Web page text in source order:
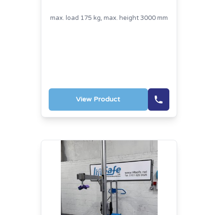
max. load 175 kg, max. height 3000 mm
View Product